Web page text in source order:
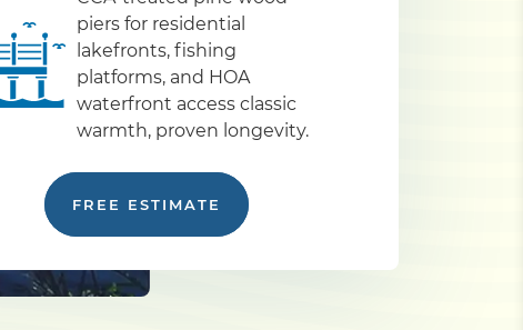
piers for residential
lakefronts, fishing
platforms, and HOA
waterfront access classic
warmth, proven longevity.
FREE ESTIMATE